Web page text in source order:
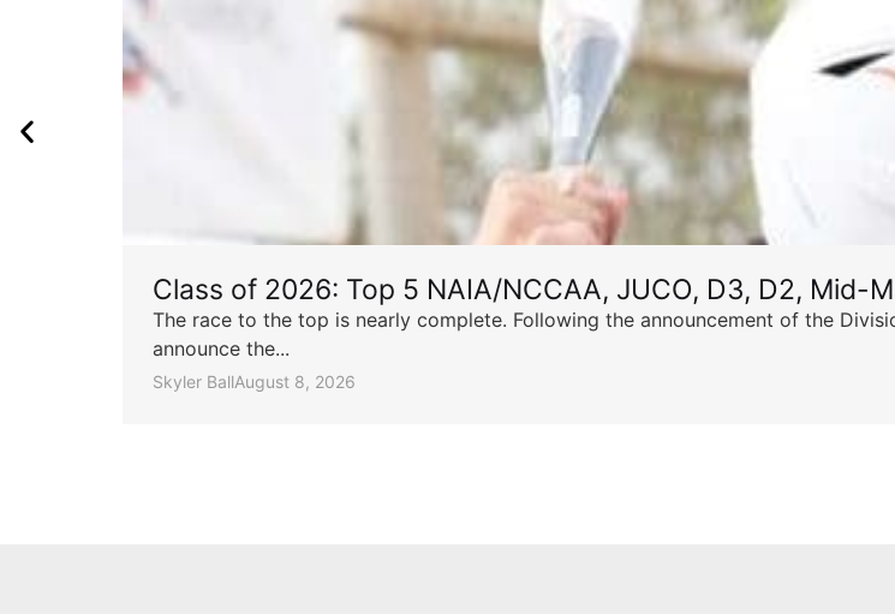
Class of 2026: Top 5 NAIA/NCCAA, JUCO, D3, D2, Mid-
The race to the top is nearly complete. Following the announcement of the
announce the...
Skyler BallAugust 8, 2026